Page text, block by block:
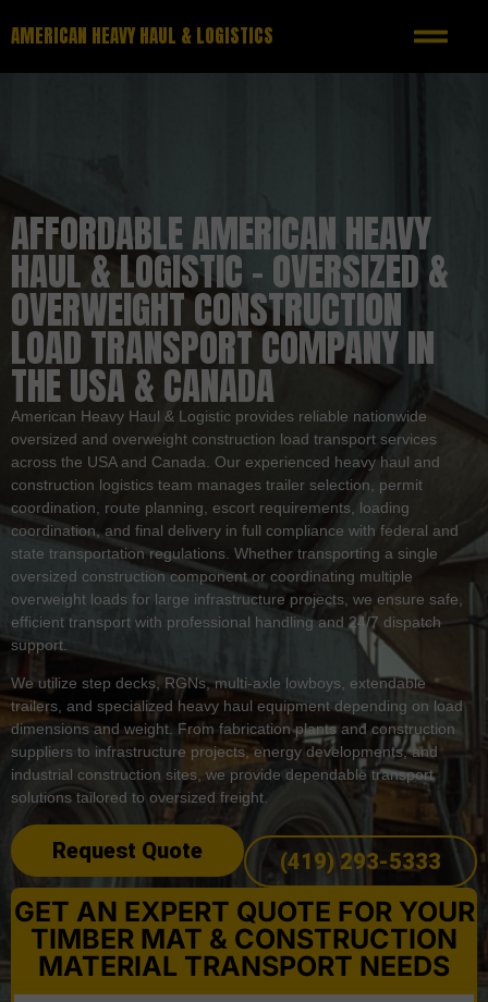
AMERICAN HEAVY HAUL & LOGISTICS
AFFORDABLE AMERICAN HEAVY
HAUL & LOGISTIC – OVERSIZED &
OVERWEIGHT CONSTRUCTION
LOAD TRANSPORT COMPANY IN
THE USA & CANADA
American Heavy Haul & Logistic provides reliable nationwide
oversized and overweight construction load transport services
across the USA and Canada. Our experienced heavy haul and
construction logistics team manages trailer selection, permit
coordination, route planning, escort requirements, loading
coordination, and final delivery in full compliance with federal and
state transportation regulations. Whether transporting a single
oversized construction component or coordinating multiple
overweight loads for large infrastructure projects, we ensure safe,
efficient transport with professional handling and 24/7 dispatch
support.
We utilize step decks, RGNs, multi-axle lowboys, extendable
trailers, and specialized heavy haul equipment depending on load
dimensions and weight. From fabrication plants and construction
suppliers to infrastructure projects, energy developments, and
industrial construction sites, we provide dependable transport
solutions tailored to oversized freight.
Request Quote (419) 293-5333
GET AN EXPERT QUOTE FOR YOUR
TIMBER MAT & CONSTRUCTION
MATERIAL TRANSPORT NEEDS